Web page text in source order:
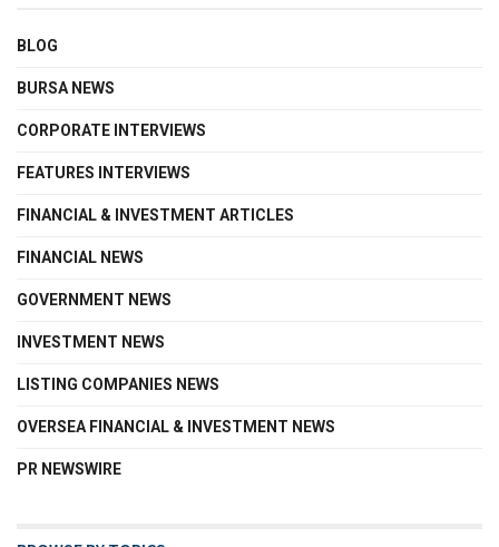
BLOG
BURSA NEWS
CORPORATE INTERVIEWS
FEATURES INTERVIEWS
FINANCIAL & INVESTMENT ARTICLES
FINANCIAL NEWS
GOVERNMENT NEWS
INVESTMENT NEWS
LISTING COMPANIES NEWS
OVERSEA FINANCIAL & INVESTMENT NEWS
PR NEWSWIRE